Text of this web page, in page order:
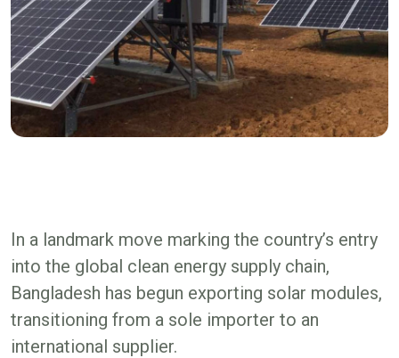
In a landmark move marking the country’s entry
into the global clean energy supply chain,
Bangladesh has begun exporting solar modules,
transitioning from a sole importer to an
international supplier.